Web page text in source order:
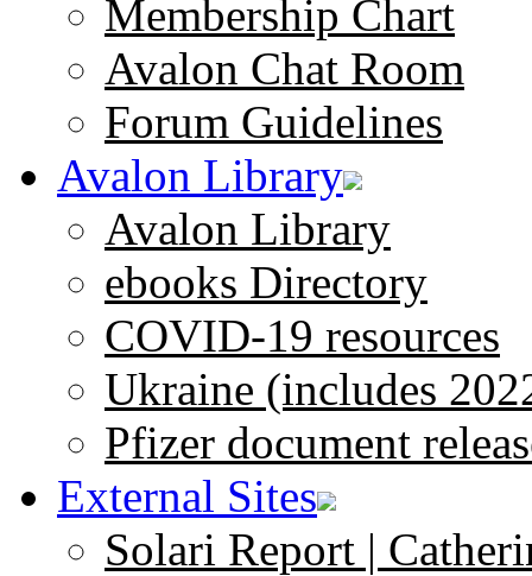
Membership Chart
Avalon Chat Room
Forum Guidelines
Avalon Library
Avalon Library
ebooks Directory
COVID-19 resources
Ukraine (includes
Pfizer document
External Sites
Solari Report |